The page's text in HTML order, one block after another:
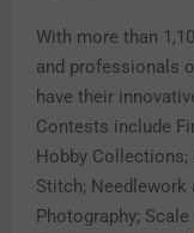
With more than
and professionals
have their
Contests include
Hobby Collections;
Stitch; Needlework
Photography;